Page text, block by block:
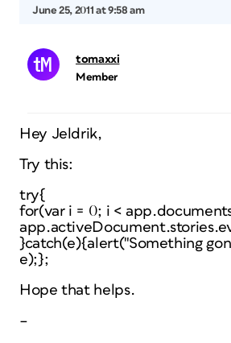
June 25, 2011 at 9:58 am
tomaxxi
Member
Hey Jeldrik,
Try this:
try{
for(var i = 0; i <
}catch(e){alert("Something
e);};
Hope that helps.
–